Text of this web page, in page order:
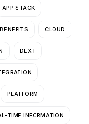
APP STACK
BENEFITS CLOUD
DEXT
PLATFORM
TIME INFORMATION